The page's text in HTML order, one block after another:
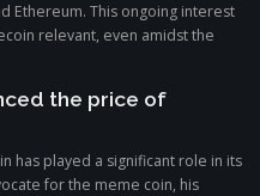
Ethereum. This ongoing interest
relevant, even amidst the
the price of
has played a significant role in its
for the meme coin, his